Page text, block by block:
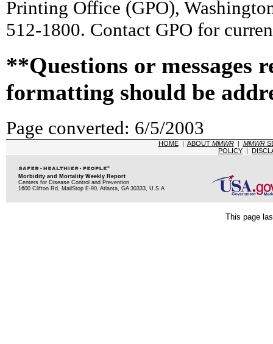
Printing Office (GPO),
512-1800. Contact GPO for
**Questions or messages
formatting should be
Page converted: 6/5/2003
HOME| ABOUT MMWR| MMWR
POLICY |
Morbidity and Mortality Weekly Report
Centers for Disease Control and Prevention
1600 Clifton Rd, MailStop E-90, Atlanta, GA 30333, U.S.A
This page